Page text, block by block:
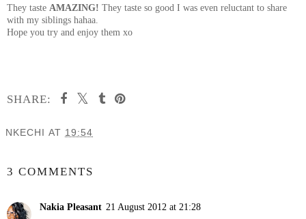
They taste AMAZING! They taste so good I was even reluctant to share
with my siblings hahaa.
Hope you try and enjoy them xo
SHARE:
NKECHI AT 19:54
3 COMMENTS
Nakia Pleasant 21 August 2012 at 21:28